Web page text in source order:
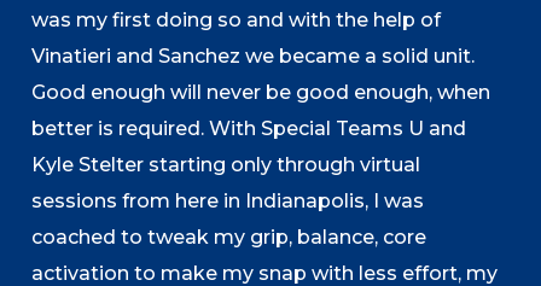
was my first doing so and with the help of
Vinatieri and Sanchez we became a solid unit.
Good enough will never be good enough, when
better is required. With Special Teams U and
Kyle Stelter starting only through virtual
sessions from here in Indianapolis, I was
coached to tweak my grip, balance, core
activation to make my snap with less effort, my